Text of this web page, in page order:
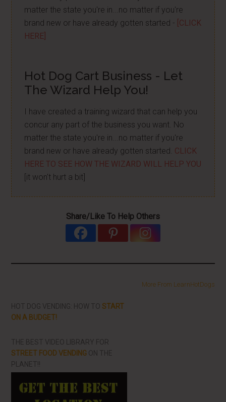
matter the state you're in...no matter if you're
brand new or have already gotten started - [CLICK
HERE]
Hot Dog Cart Business - Let
The Wizard Help You!
I have created a training wizard that can help you
concur any part of the business you want. No
matter the state you're in...no matter if you're
brand new or have already gotten started. CLICK
HERE TO SEE HOW THE WIZARD WILL HELP YOU
[it won't hurt a bit]
Share/Like To Help Others
More From LearnHotDogs
HOT DOG VENDING: HOW TOSTART
ON A BUDGET!
THE BEST VIDEO LIBRARY FOR
STREET FOOD VENDING ON THE
PLANET!!